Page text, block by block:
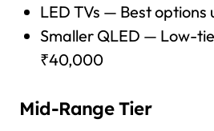
LED TVs — Best
Smaller QLED — Low-
₹40,000
Mid-Range Tier